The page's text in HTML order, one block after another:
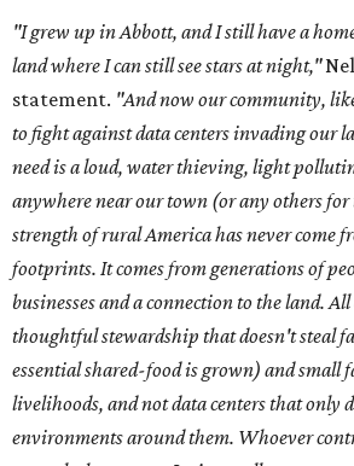
"I grew up in Abbott, and I still have a
land where I can still see stars at night,"
statement. "And now our community,
to fight against data centers invading our
need is a loud, water thieving, light
anywhere near our town (or any others
strength of rural America has never come
footprints. It comes from generations of
businesses and a connection to the land.
thoughtful stewardship that doesn't steal
essential shared-food is grown) and small
livelihoods, and not data centers that only
environments around them. Whoever